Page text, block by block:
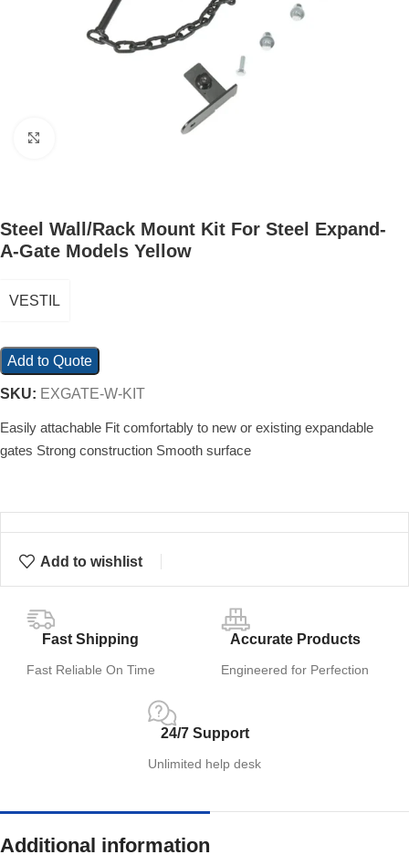
Steel Wall/Rack Mount Kit For Steel Expand-
A-Gate Models Yellow
VESTIL
Add to Quote
SKU: EXGATE-W-KIT
Easily attachable Fit comfortably to new or existing expandable
gates Strong construction Smooth surface
Add to wishlist
Fast Shipping
Fast Reliable On Time
Accurate Products
Engineered for Perfection
24/7 Support
Unlimited help desk
Additional information